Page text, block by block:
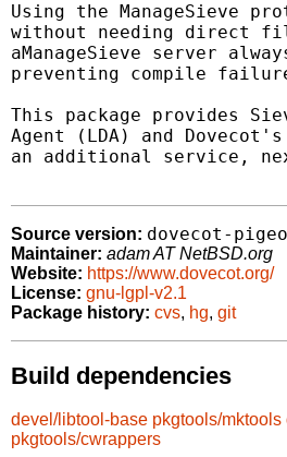
Using the ManageSieve
without needing direct
aManageSieve server
preventing compile
This package provides
Agent (LDA) and
an additional service,
Source version: dovecot-
Maintainer: adam AT NetBSD.org
Website: https://www.dovecot.org/
License: gnu-lgpl-v2.1
Package history: cvs, hg, git
Build dependencies
devel/libtool-base pkgtools/mktools
pkgtools/cwrappers